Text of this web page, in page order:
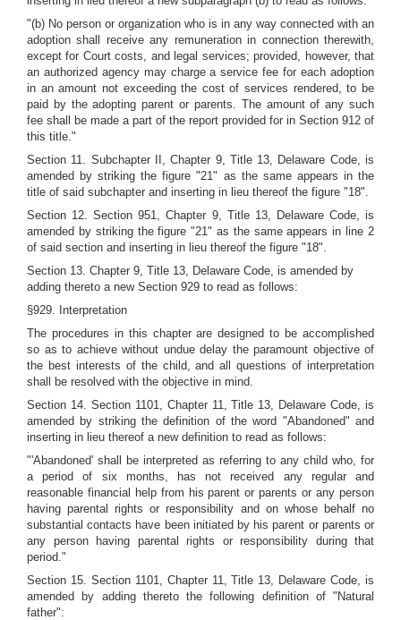
"(b) No person or organization who is in any way connected with an
adoption shall receive any remuneration in connection therewith,
except for Court costs, and legal services; provided, however, that
an authorized agency may charge a service fee for each adoption
in an amount not exceeding the cost of services rendered, to be
paid by the adopting parent or parents. The amount of any such
fee shall be made a part of the report provided for in Section 912 of
this title."
Section 11. Subchapter II, Chapter 9, Title 13, Delaware Code, is
amended by striking the figure "21" as the same appears in the
title of said subchapter and inserting in lieu thereof the figure "18".
Section 12. Section 951, Chapter 9, Title 13, Delaware Code, is
amended by striking the figure "21" as the same appears in line 2
of said section and inserting in lieu thereof the figure "18".
Section 13. Chapter 9, Title 13, Delaware Code, is amended by
adding thereto a new Section 929 to read as follows:
§929. Interpretation
The procedures in this chapter are designed to be accomplished
so as to achieve without undue delay the paramount objective of
the best interests of the child, and all questions of interpretation
shall be resolved with the objective in mind.
Section 14. Section 1101, Chapter 11, Title 13, Delaware Code, is
amended by striking the definition of the word "Abandoned" and
inserting in lieu thereof a new definition to read as follows:
"'Abandoned' shall be interpreted as referring to any child who, for
a period of six months, has not received any regular and
reasonable financial help from his parent or parents or any person
having parental rights or responsibility and on whose behalf no
substantial contacts have been initiated by his parent or parents or
any person having parental rights or responsibility during that
period."
Section 15. Section 1101, Chapter 11, Title 13, Delaware Code, is
amended by adding thereto the following definition of "Natural
father":